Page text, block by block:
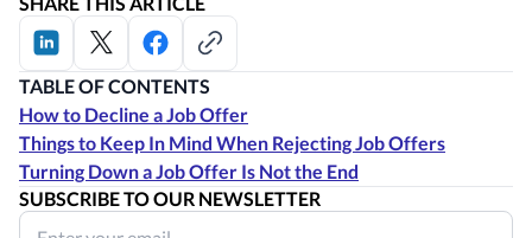
TABLE OF CONTENTS
How to Decline a Job Offer
Things to Keep In Mind When Rejecting Job Offers
Turning Down a Job Offer Is Not the End
SUBSCRIBE TO OUR NEWSLETTER